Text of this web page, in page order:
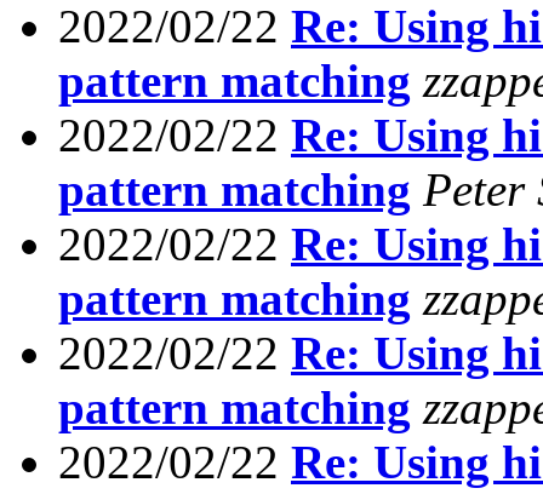
2022/02/22 Re: Using
pattern matching
2022/02/22 Re: Using
pattern matching Peter
2022/02/22 Re: Using
pattern matching
2022/02/22 Re: Using
pattern matching
2022/02/22 Re: Using